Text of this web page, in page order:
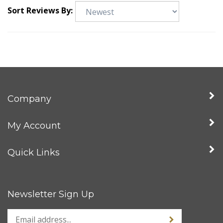
Sort Reviews By:
Company
My Account
Quick Links
Newsletter Sign Up